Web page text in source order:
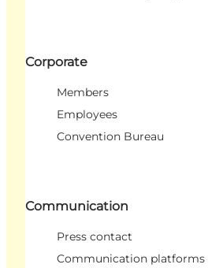
Corporate
Members
Employees
Convention Bureau
Communication
Press contact
Communication platforms